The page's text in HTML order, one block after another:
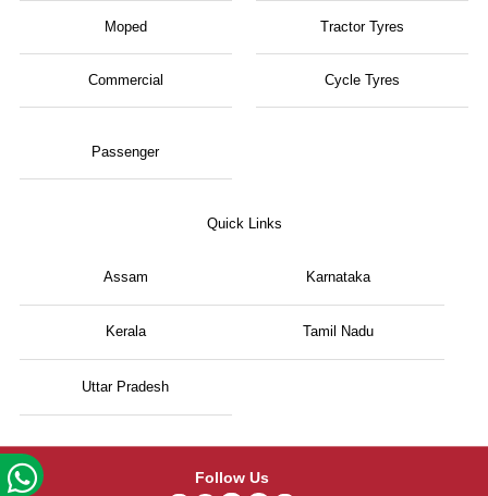
Moped Tractor Tyres
Commercial
Passenger
Cycle Tyres
Quick Links
Assam Karnataka
Kerala Tamil Nadu
Uttar Pradesh
Follow Us